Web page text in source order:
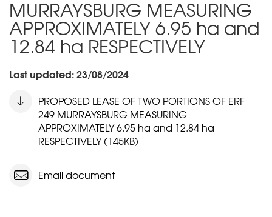
MURRAYSBURG MEASURING
APPROXIMATELY 6.95 ha and
12.84 ha RESPECTIVELY
Last updated: 23/08/2024
PROPOSED LEASE OF TWO PORTIONS OF ERF
249 MURRAYSBURG MEASURING
APPROXIMATELY 6.95 ha and 12.84 ha
RESPECTIVELY (145KB)
Email document